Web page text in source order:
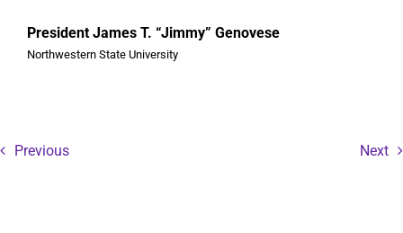
President James T. “Jimmy” Genovese
Northwestern State University
Previous Next